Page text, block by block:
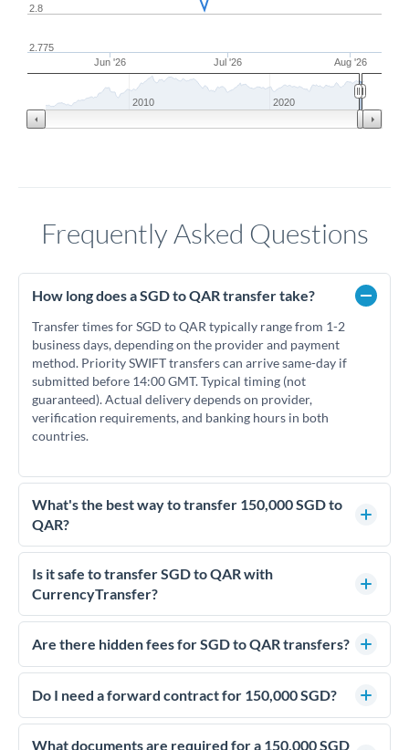
Jun '26 Jul '26 Aug '26
2.8
2.775
2010 2020
Frequently Asked Questions
How long does a SGD to QAR transfer take?
Transfer times for SGD to QAR typically range from 1-2
business days, depending on the provider and payment
method. Priority SWIFT transfers can arrive same-day if
submitted before 14:00 GMT. Typical timing (not
guaranteed). Actual delivery depends on provider,
verification requirements, and banking hours in both
countries.
What's the best way to transfer 150,000 SGD to
QAR?
For transfers of 150,000 SGD, comparing exchange rates is
essential as rate differences can significantly impact how
much QAR you receive. CurrencyTransfer connects you with
competitive rates, often better than high-street banks.
Is it safe to transfer SGD to QAR with
CurrencyTransfer?
Yes. CurrencyTransfer coordinates transfers through FCA-
regulated payment partners. Your funds are held in
We've facilitated over £5 billion in transfers since 2014, with
dedicated relationship managers for high-value transfers.
Are there hidden fees for SGD to QAR transfers?
No hidden fees. You'll see all fees and the exact exchange rate
upfront before you confirm your transfer. Once you book,
Do I need a forward contract for 150,000 SGD?
If your transfer relates to a property purchase or has a future
deadline, forward contracts let you lock today's rate for
What documents are required for a 150,000 SGD